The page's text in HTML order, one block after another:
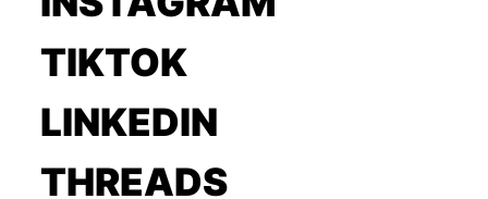
TIKTOK
LINKEDIN
THREADS